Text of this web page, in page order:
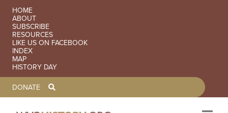
SECONDARY NAVIGATION
HOME
ABOUT
SUBSCRIBE
RESOURCES
LIKE US ON FACEBOOK
INDEX
MAP
HISTORY DAY
TOOLBAR NAVGIATION
DONATE